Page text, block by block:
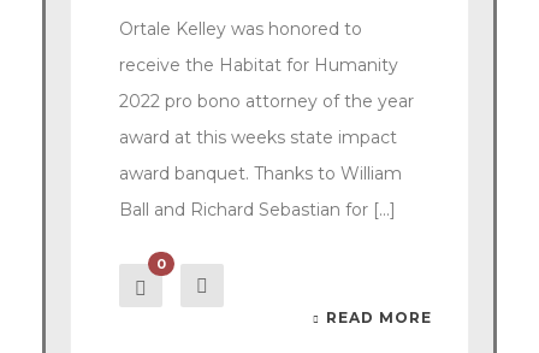
Ortale Kelley was honored to
receive the Habitat for Humanity
2022 pro bono attorney of the year
award at this weeks state impact
award banquet. Thanks to William
Ball and Richard Sebastian for [...]
0
READ MORE